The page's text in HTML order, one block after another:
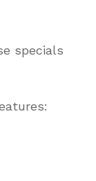
specials